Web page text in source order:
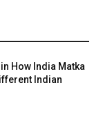
How India Matka
Indian